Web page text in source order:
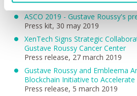
Press release, 31 may 2019
ASCO 2019 - Gustave Roussy's
Press kit, 30 may 2019
XenTech Signs Strategic
Gustave Roussy Cancer Center
Press release, 27 march 2019
Gustave Roussy and Embleema
Blockchain Initiative to Accelerate
Press release, 5 march 2019